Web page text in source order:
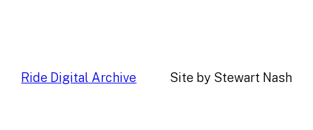
Ride Digital Archive Site by Stewart Nash